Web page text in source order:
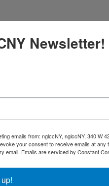
Newsletter!
emails from: nglccNY, nglccNY, 340 W
your consent to receive emails at any
email. Emails are serviced by Constant